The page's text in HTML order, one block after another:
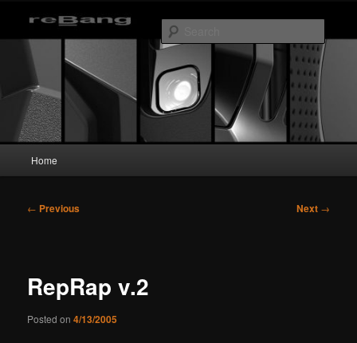
primary
contentreBang
Home
Post
← Previous Next →
RepRap v.2
Posted on4/13/2005